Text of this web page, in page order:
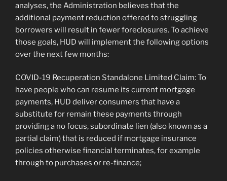
analyses, the Administration believes that the
additional payment reduction offered to struggling
borrowers will result in fewer foreclosures. To achieve
those goals, HUD will implement the following options
over the next few months:
COVID-19 Recuperation Standalone Limited Claim: To
have people who can resume its current mortgage
payments, HUD deliver consumers that have a
substitute for remain these payments through
providing a no focus, subordinate lien (also known as a
partial claim) that is reduced if mortgage insurance
policies otherwise financial terminates, for example
through to purchases or re-finance;